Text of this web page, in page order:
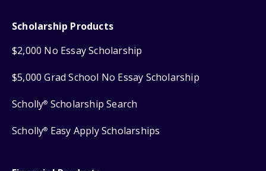
Scholarship Products
$2,000 No Essay Scholarship
$5,000 Grad School No Essay Scholarship
Scholly® Scholarship Search
Scholly® Easy Apply Scholarships